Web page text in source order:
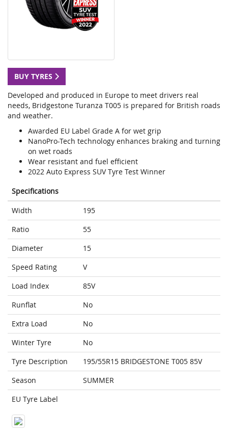
BUY TYRES
Developed and produced in Europe to meet drivers real
needs, Bridgestone Turanza T005 is prepared for British roads
and weather.
Awarded EU Label Grade A for wet grip
NanoPro-Tech technology enhances braking and turning
on wet roads
Wear resistant and fuel efficient
2022 Auto Express SUV Tyre Test Winner
Specifications
Width
195
Ratio
55
Diameter
15
Speed Rating
V
Load Index
85V
Runflat
No
Extra Load
No
Winter Tyre
No
Tyre Description
195/55R15 BRIDGESTONE T005 85V
Season
SUMMER
EU Tyre Label